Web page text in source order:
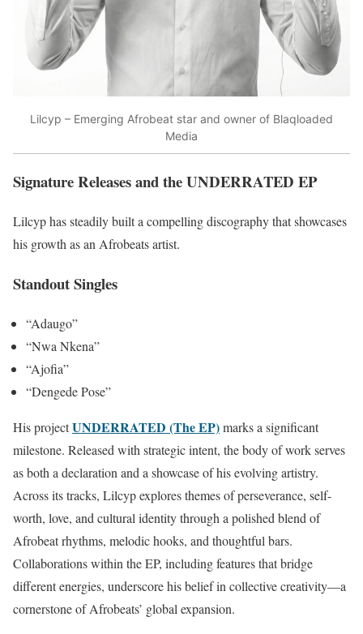
Lilcyp – Emerging Afrobeat star and owner of Blaqloaded
Media
Signature Releases and the UNDERRATED EP
Lilcyp has steadily built a compelling discography that showcases
his growth as an Afrobeats artist.
Standout Singles
“Adaugo”
“Nwa Nkena”
“Ajofia”
“Dengede Pose”
His projectUNDERRATED (The EP)marks a significant
milestone. Released with strategic intent, the body of work serves
as both a declaration and a showcase of his evolving artistry.
Across its tracks, Lilcyp explores themes of perseverance, self-
worth, love, and cultural identity through a polished blend of
Afrobeat rhythms, melodic hooks, and thoughtful bars.
Collaborations within the EP, including features that bridge
different energies, underscore his belief in collective creativity—a
cornerstone of Afrobeats’ global expansion.